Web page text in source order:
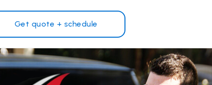
Get quote + schedule
Why Safelite?
Customer reviews